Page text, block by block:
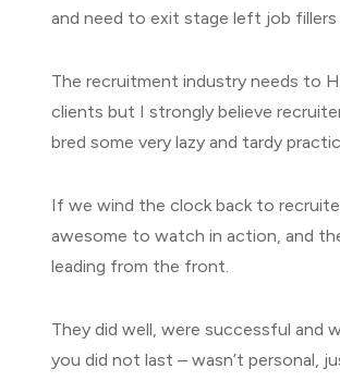
and need to exit stage left job fillers
The recruitment industry needs to
clients but I strongly believe
bred some very lazy and tardy
If we wind the clock back to
awesome to watch in action, and
leading from the front.
They did well, were successful and
you did not last – wasn’t personal,